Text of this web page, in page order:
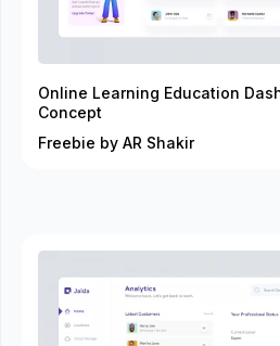
Online Learning Education
Concept
Freebie by AR Shakir